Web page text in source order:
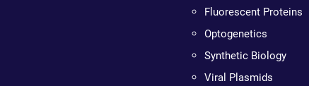
Fluorescent Proteins
Optogenetics
Synthetic Biology
Viral Plasmids